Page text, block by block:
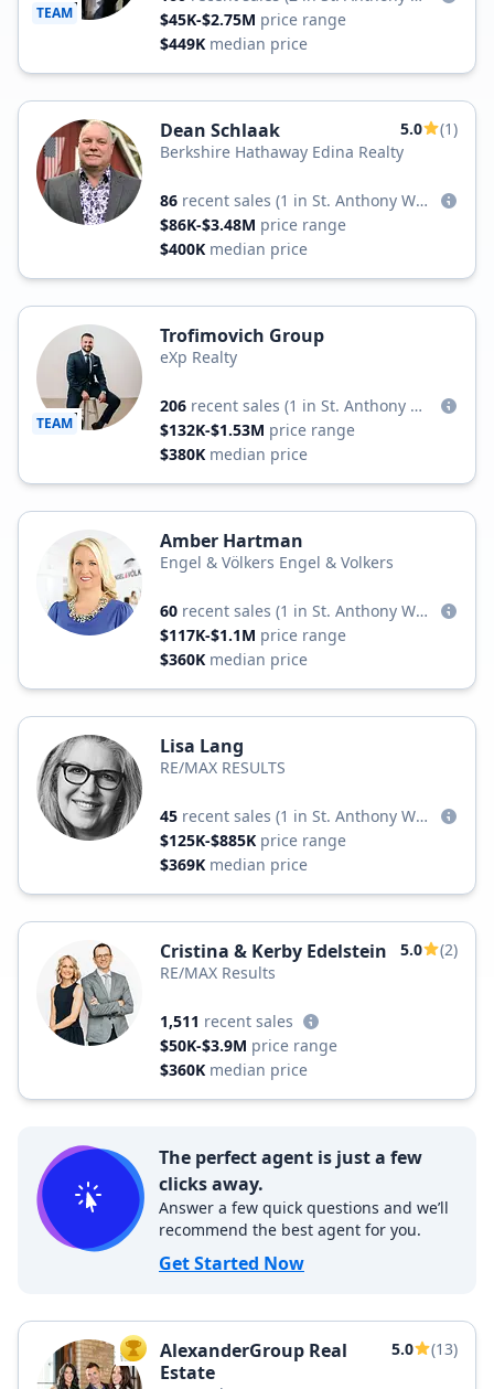
TEAM
$45K-$2.75M price range
$449K median price
Dean Schlaak 5.0
(1)
Berkshire Hathaway Edina Realty
86 recent sales
(1 in St. Anthony West)
$86K-$3.48M price range
$400K median price
TEAM
Trofimovich Group
eXp Realty
206 recent sales
(1 in St. Anthony West)
$132K-$1.53M price range
$380K median price
Amber Hartman
Engel & Völkers Engel & Volkers
60 recent sales
(1 in St. Anthony West)
$117K-$1.1M price range
$360K median price
Lisa Lang
RE/MAX RESULTS
45 recent sales
(1 in St. Anthony West)
$125K-$885K price range
$369K median price
Cristina & Kerby Edelstein 5.0
(2)
RE/MAX Results
1,511 recent sales
$50K-$3.9M price range
$360K median price
The perfect agent is just a few
clicks away.
Answer a few quick questions and we’ll
recommend the best agent for you.
Get Started Now
TOP AGENT
AlexanderGroup Real
Estate
5.0 (13)